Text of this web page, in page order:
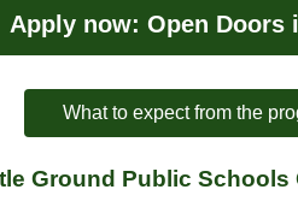
Apply now: Open Doors
What to expect from the
Ground Public Schools